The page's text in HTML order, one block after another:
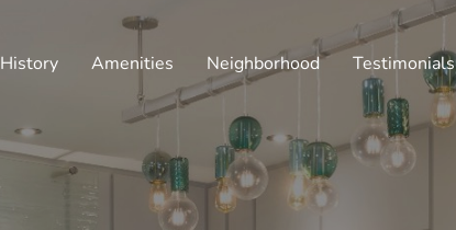
History Amenities Neighborhood Testimonials